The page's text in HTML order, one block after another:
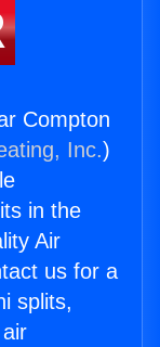
Compton
Inc.)
in the
Air
us for a
splits,